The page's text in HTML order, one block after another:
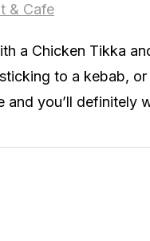
& Cafe
a Chicken Tikka
to a kebab,
and you’ll definitely